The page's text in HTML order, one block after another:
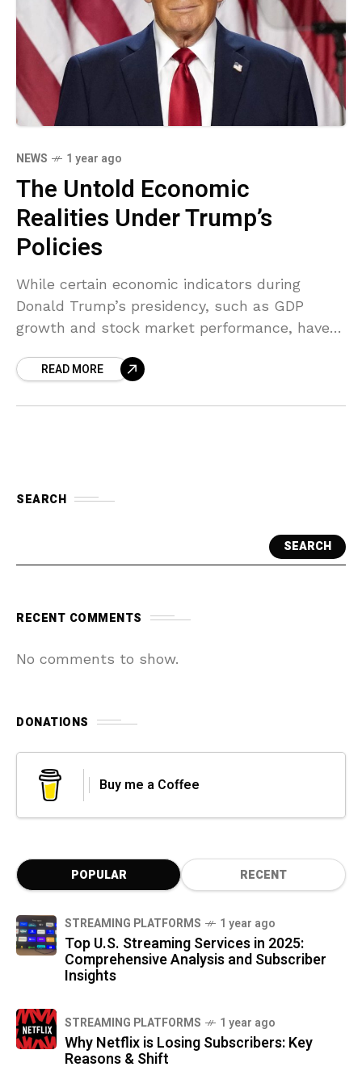
NEWS 1 year ago
The Untold Economic
Realities Under Trump’s
Policies
While certain economic indicators during
Donald Trump’s presidency, such as GDP
growth and stock market performance, have
strength, a deeper analysis reveals underlying
READ MORE
SEARCH
SEARCH
RECENT COMMENTS
No comments to show.
DONATIONS
Buy me a Coffee
POPULAR RECENT
STREAMING PLATFORMS 1 year ago
Top U.S. Streaming Services in 2025:
Comprehensive Analysis and Subscriber
Insights
STREAMING PLATFORMS 1 year ago
Why Netflix is Losing Subscribers: Key
Reasons & Shift